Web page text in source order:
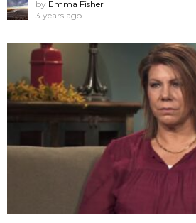
by Emma Fisher
3 years ago